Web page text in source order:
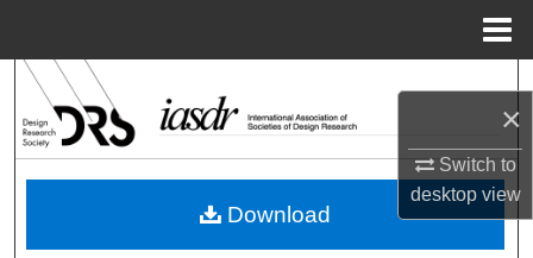
×
Switch to
desktopview
My Account
Download